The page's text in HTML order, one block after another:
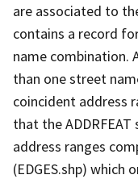
are associated to
contains a record
name combination.
than one street
coincident address
that the
address ranges
(EDGES.shp) which